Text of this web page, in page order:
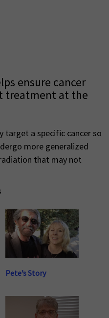
ensure cancer
treatment at the
target a specific cancer so
more generalized
that may not
Pete’s Story